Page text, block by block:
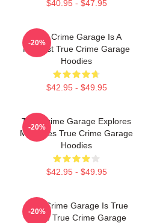
$40.95 - $47.95
True Crime Garage Is A
Podcast True Crime Garage
Hoodies
$42.95 - $49.95
-20%
True Crime Garage Explores
Mysteries True Crime Garage
Hoodies
$42.95 - $49.95
-20%
True Crime Garage Is True
Crime True Crime Garage
-20%